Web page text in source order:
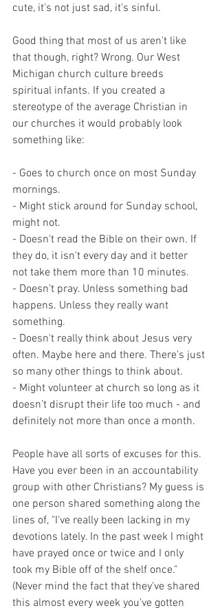
cute, it's not just sad, it's sinful.
Good thing that most of us aren't like
that though, right? Wrong. Our West
Michigan church culture breeds
spiritual infants. If you created a
stereotype of the average Christian in
our churches it would probably look
something like:
- Goes to church once on most Sunday
mornings.
- Might stick around for Sunday school,
might not.
- Doesn't read the Bible on their own. If
they do, it isn't every day and it better
not take them more than 10 minutes.
- Doesn't pray. Unless something bad
happens. Unless they really want
something.
- Doesn't really think about Jesus very
often. Maybe here and there. There's just
so many other things to think about.
- Might volunteer at church so long as it
doesn't disrupt their life too much - and
definitely not more than once a month.
People have all sorts of excuses for this.
Have you ever been in an accountability
group with other Christians? My guess is
one person shared something along the
lines of, "I've really been lacking in my
devotions lately. In the past week I might
have prayed once or twice and I only
took my Bible off of the shelf once."
(Never mind the fact that they've shared
this almost every week you've gotten